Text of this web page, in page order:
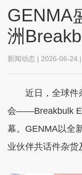
GENMA
洲
新闻动态 | 2026-06-24
近日，全球件
会——Breakbulk
幕。GENMA以全
业伙伴共话件杂货